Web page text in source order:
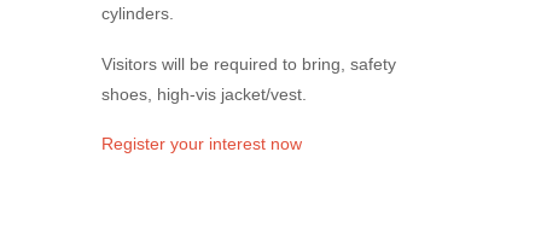
cylinders.
Visitors will be required to bring, safety
shoes, high-vis jacket/vest.
Register your interest now